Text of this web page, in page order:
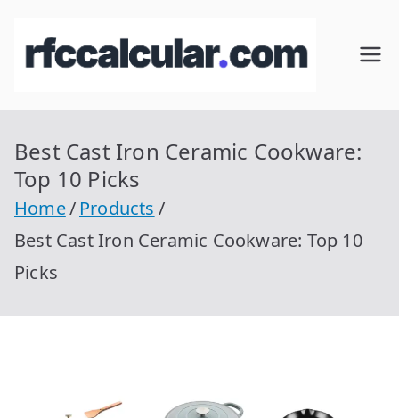
RFC
cul
Calcular
r.com
Best Cast Iron Ceramic Cookware:
Top 10 Picks
Home
Products
Best Cast Iron Ceramic Cookware: Top 10
Picks